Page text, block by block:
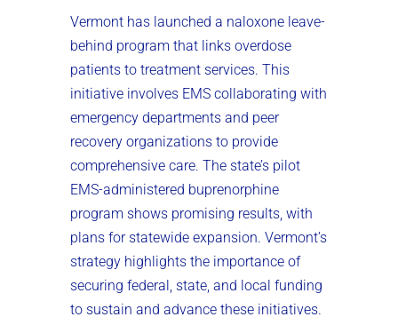
Vermont has launched a naloxone leave-
behind program that links overdose
patients to treatment services. This
initiative involves EMS collaborating with
emergency departments and peer
recovery organizations to provide
comprehensive care. The state’s pilot
EMS-administered buprenorphine
program shows promising results, with
plans for statewide expansion. Vermont’s
strategy highlights the importance of
securing federal, state, and local funding
to sustain and advance these initiatives.